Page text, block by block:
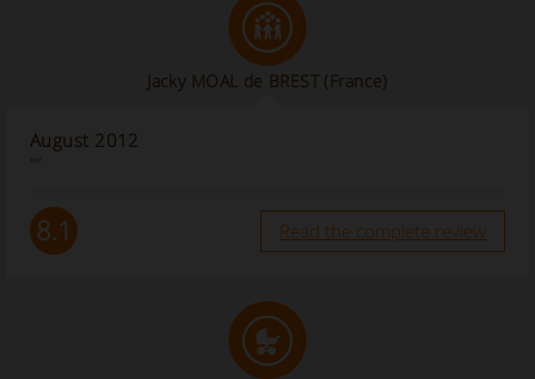
Jacky MOAL de BREST (France)
August 2012
“”
8.1 Read the complete review